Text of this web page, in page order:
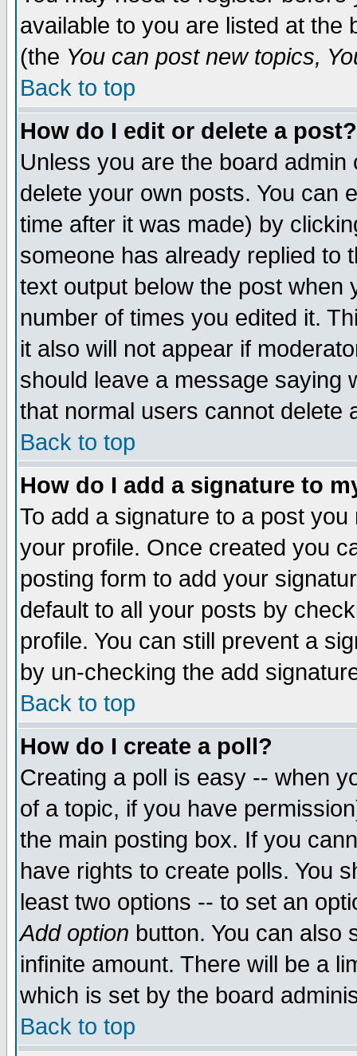
available to you are listed at the
(the You can post new topics,
Back to top
How do I edit or delete a post?
Unless you are the board
delete your own posts. You can
time after it was made) by
someone has already replied to
text output below the post when
number of times you edited it.
it also will not appear if
should leave a message saying
that normal users cannot delete
Back to top
How do I add a signature to
To add a signature to a post
your profile. Once created you
posting form to add your
default to all your posts by
profile. You can still prevent a
by un-checking the add
Back to top
How do I create a poll?
Creating a poll is easy -- when
of a topic, if you have
the main posting box. If you
have rights to create polls. You
least two options -- to set an
Add option button. You can also
infinite amount. There will be a
which is set by the board
Back to top